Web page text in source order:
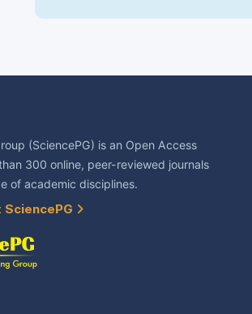
(SciencePG) is an Open Access
300 online, peer-reviewed journals
of academic disciplines.